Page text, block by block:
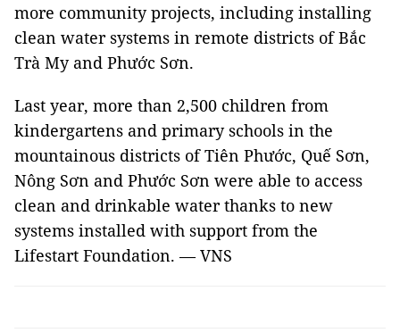
more community projects, including installing
clean water systems in remote districts of Bắc
Trà My and Phước Sơn.
Last year, more than 2,500 children from
kindergartens and primary schools in the
mountainous districts of Tiên Phước, Quế Sơn,
Nông Sơn and Phước Sơn were able to access
clean and drinkable water thanks to new
systems installed with support from the
Lifestart Foundation. — VNS